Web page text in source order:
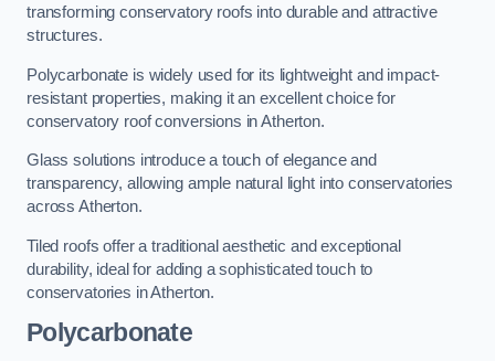
transforming conservatory roofs into durable and attractive
structures.
Polycarbonate is widely used for its lightweight and impact-
resistant properties, making it an excellent choice for
conservatory roof conversions in Atherton.
Glass solutions introduce a touch of elegance and
transparency, allowing ample natural light into conservatories
across Atherton.
Tiled roofs offer a traditional aesthetic and exceptional
durability, ideal for adding a sophisticated touch to
conservatories in Atherton.
Polycarbonate